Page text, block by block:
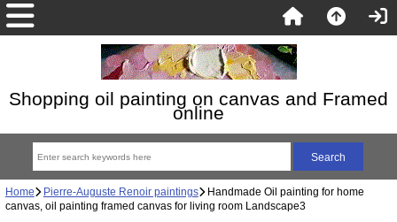
Shopping oil painting on canvas and Framed
online
Home Pierre-Auguste Renoir paintings Handmade Oil painting for home
canvas, oil painting framed canvas for living room Landscape3